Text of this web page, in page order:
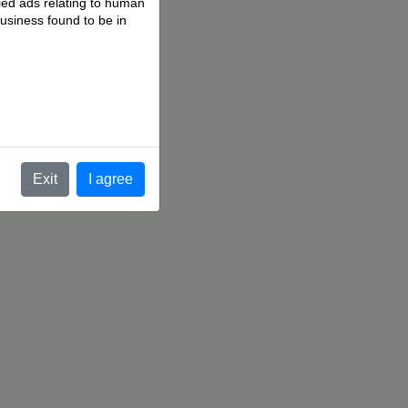
found to be in
Exit I agree